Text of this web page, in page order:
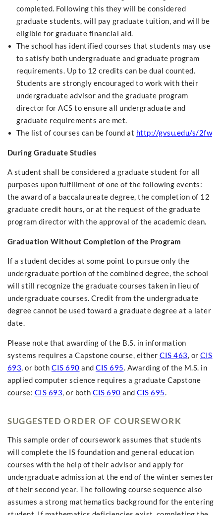
completed. Following this they will be considered
graduate students, will pay graduate tuition, and will be
eligible for graduate financial aid.
The school has identified courses that students may use
to satisfy both undergraduate and graduate program
requirements. Up to 12 credits can be dual counted.
Students are strongly encouraged to work with their
undergraduate advisor and the graduate program
director for ACS to ensure all undergraduate and
graduate requirements are met.
The list of courses can be found at http://gvsu.edu/s/2fw
During Graduate Studies
A student shall be considered a graduate student for all
purposes upon fulfillment of one of the following events:
the award of a baccalaureate degree, the completion of 12
graduate credit hours, or at the request of the graduate
program director with the approval of the academic dean.
Graduation Without Completion of the Program
If a student decides at some point to pursue only the
undergraduate portion of the combined degree, the school
will still recognize the graduate courses taken in lieu of
undergraduate courses. Credit from the undergraduate
degree cannot be used toward a graduate degree at a later
date.
Please note that awarding of the B.S. in information
systems requires a Capstone course, either CIS 463, or CIS
693, or both CIS 690 and CIS 695. Awarding of the M.S. in
applied computer science requires a graduate Capstone
course: CIS 693, or both CIS 690 and CIS 695.
SUGGESTED ORDER OF COURSEWORK
This sample order of coursework assumes that students
will complete the IS foundation and general education
courses with the help of their advisor and apply for
undergraduate admission at the end of the winter semester
of their second year. The following course sequence also
assumes a strong mathematics background for the entering